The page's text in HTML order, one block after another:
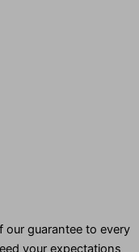
guarantee to every
your expectations